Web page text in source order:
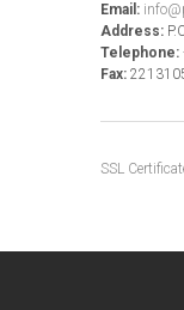
Email:
Address:
Telephone:
Fax:
SSL